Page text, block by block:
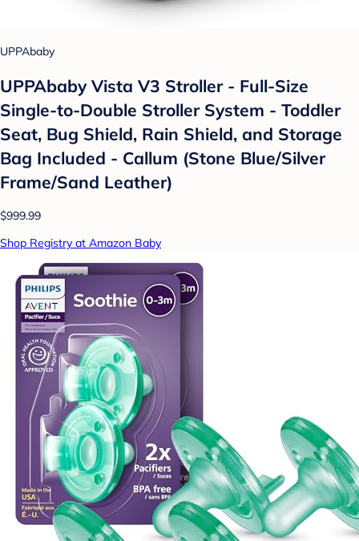
UPPAbaby
UPPAbaby Vista V3 Stroller - Full-Size
Single-to-Double Stroller System - Toddler
Seat, Bug Shield, Rain Shield, and Storage
Bag Included - Callum (Stone Blue/Silver
Frame/Sand Leather)
$999.99
Shop Registry at Amazon Baby